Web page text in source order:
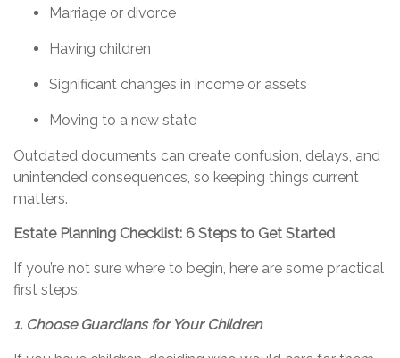
Marriage or divorce
Having children
Significant changes in income or assets
Moving to a new state
Outdated documents can create confusion, delays, and
unintended consequences, so keeping things current
matters.
Estate Planning Checklist: 6 Steps to Get Started
If you’re not sure where to begin, here are some practical
first steps:
1. Choose Guardians for Your Children